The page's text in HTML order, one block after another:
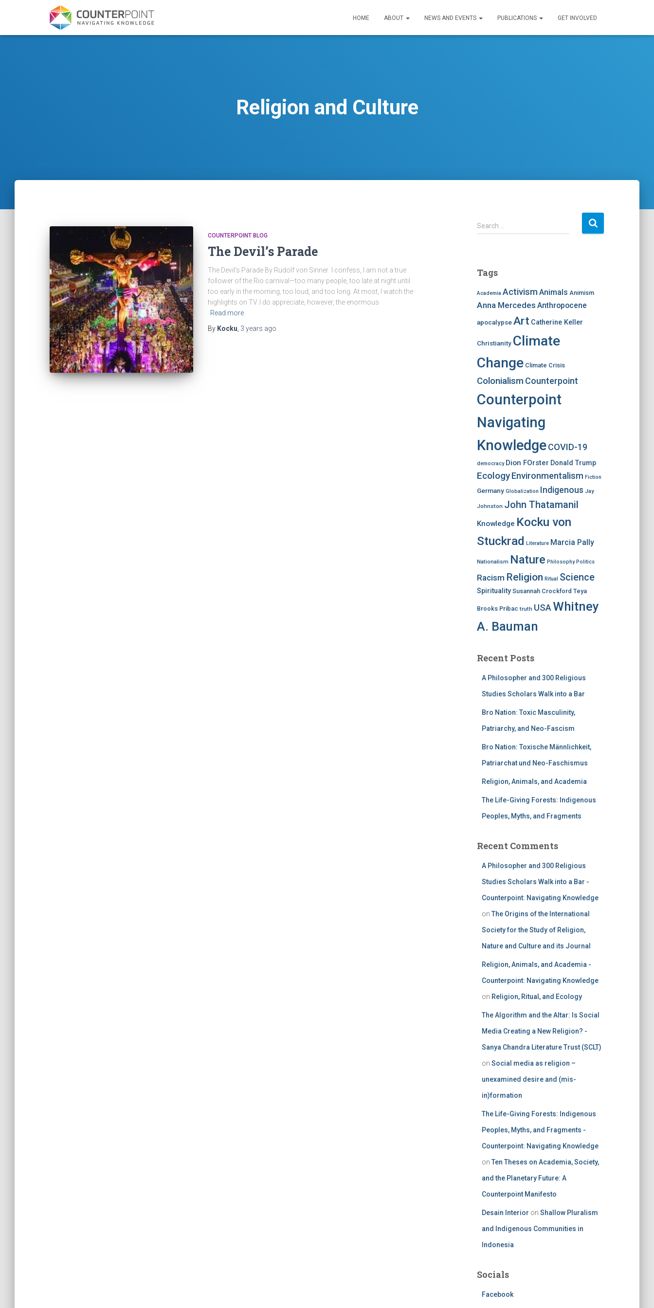
HOME ABOUT NEWS AND EVENTS PUBLICATIONS GET INVOLVED
Religion and Culture
COUNTERPOINT BLOG
The Devil’s Parade
The Devil’s Parade By Rudolf von Sinner I confess, I am not a true
follower of the Rio carnival—too many people, too late at night until
too early in the morning, too loud, and too long. At most, I watch the
highlights on TV. I do appreciate, however, the enormous
Read more
By Kocku 3 years ago
S
e
h
o
r
Search …
Tags
Academia Activism Animals Animism
Anna Mercedes Anthropocene
apocalypse Art Catherine Keller
Christianity Climate
Change Climate Crisis
Colonialism Counterpoint
Counterpoint
Navigating
Knowledge COVID-19
democracy Dion FOrster Donald Trump
Ecology Environmentalism Fiction
Germany Globalization Indigenous Jay
Johnston John Thatamanil
Knowledge Kocku von
Stuckrad Literature Marcia Pally
Nationalism Nature Philosophy Politics
Racism Religion Ritual Science
Spirituality Susannah Crockford Teya
Brooks Pribac truth USA Whitney
A. Bauman
Recent Posts
A Philosopher and 300 Religious
Studies Scholars Walk into a Bar
Bro Nation: Toxic Masculinity,
Patriarchy, and Neo-Fascism
Bro Nation: Toxische Männlichkeit,
Patriarchat und Neo-Faschismus
Religion, Animals, and Academia
The Life-Giving Forests: Indigenous
Peoples, Myths, and Fragments
Recent Comments
A Philosopher and 300 Religious
Studies Scholars Walk into a Bar -
Counterpoint: Navigating Knowledge
on The Origins of the International
Society for the Study of Religion,
Nature and Culture and its Journal
Religion, Animals, and Academia -
Counterpoint: Navigating Knowledge
on Religion, Ritual, and Ecology
The Algorithm and the Altar: Is Social
Media Creating a New Religion? -
Sanya Chandra Literature Trust (SCLT)
on Social media as religion –
unexamined desire and (mis-
in)formation
The Life-Giving Forests: Indigenous
Peoples, Myths, and Fragments -
Counterpoint: Navigating Knowledge
on Ten Theses on Academia, Society,
and the Planetary Future: A
Counterpoint Manifesto
Desain Interior on Shallow Pluralism
and Indigenous Communities in
Indonesia
Socials
Facebook